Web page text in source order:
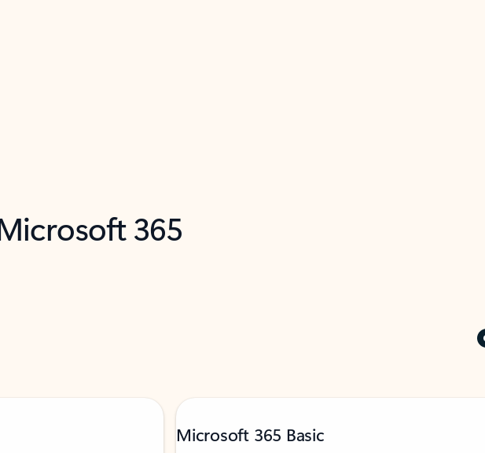
365
Microsoft 365 Basic